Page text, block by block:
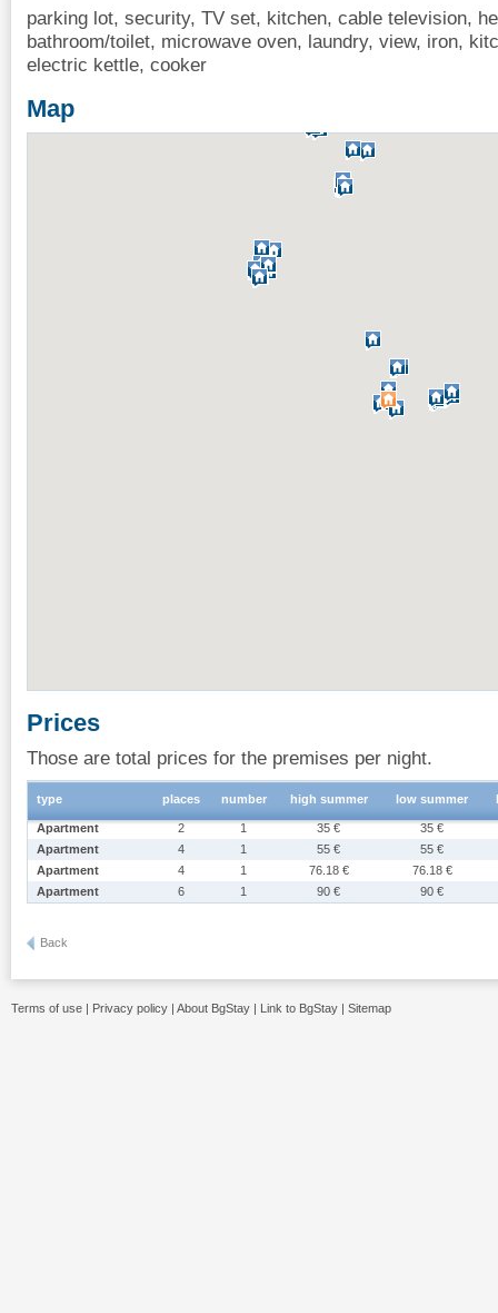
parking lot, security, TV set, kitchen, cable television,
bathroom/toilet, microwave oven, laundry, view, iron,
electric kettle, cooker
Map
Prices
Those are total prices for the premises per night.
type places number high summer low summer
Apartment 2 1 35 €
35 €
Apartment
4 1 55 €
55 €
Apartment
4 1 76.18 €
76.18 €
Apartment
6 1 90 € 90 €
Back
Terms of use | Privacy policy | About BgStay | Link to BgStay | Sitemap